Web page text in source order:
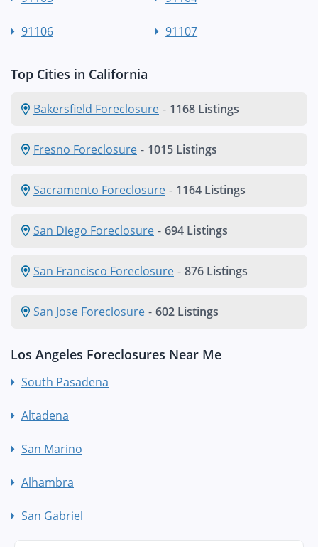
91106 91107
Top Cities in California
Bakersfield Foreclosure - 1168 Listings
Fresno Foreclosure - 1015 Listings
Sacramento Foreclosure - 1164 Listings
San Diego Foreclosure - 694 Listings
San Francisco Foreclosure - 876 Listings
San Jose Foreclosure - 602 Listings
Los Angeles Foreclosures Near Me
South Pasadena
Altadena
San Marino
Alhambra
San Gabriel